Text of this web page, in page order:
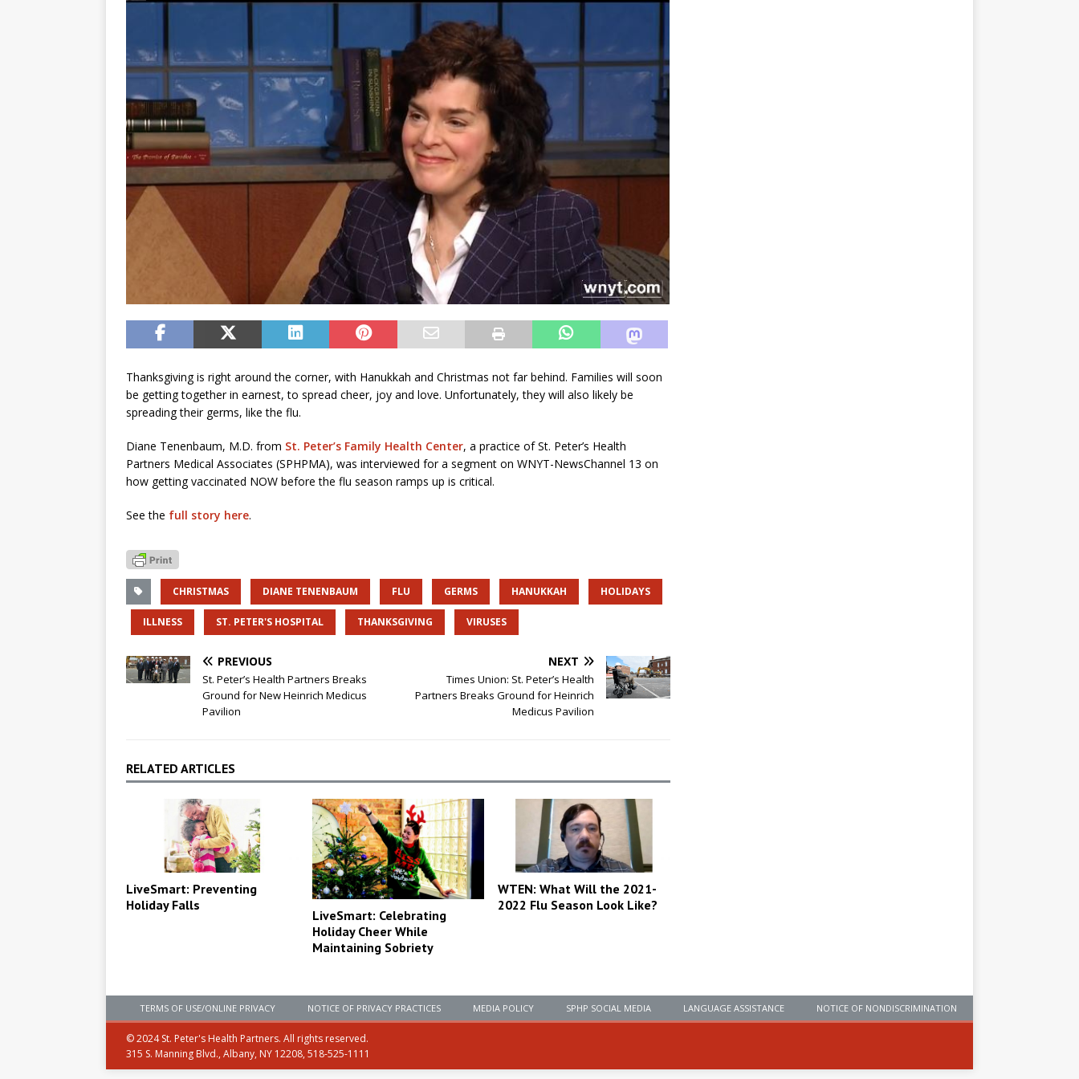
Thanksgiving is right around the corner, with Hanukkah and Christmas not far behind. Families will soon
be getting together in earnest, to spread cheer, joy and love. Unfortunately, they will also likely be
spreading their germs, like the flu.
Diane Tenenbaum, M.D. from St. Peter’s Family Health Center, a practice of St. Peter’s Health
Partners Medical Associates (SPHPMA), was interviewed for a segment on WNYT-NewsChannel 13 on
how getting vaccinated NOW before the flu season ramps up is critical.
See the full story here.
CHRISTMAS DIANE TENENBAUM FLU GERMS HANUKKAH HOLIDAYS
ILLNESS ST. PETER'S HOSPITAL THANKSGIVING VIRUSES
PREVIOUS
St. Peter’s Health Partners Breaks
Ground for New Heinrich Medicus
Pavilion
NEXT
Times Union: St. Peter’s Health
Partners Breaks Ground for Heinrich
Medicus Pavilion
RELATED ARTICLES
LiveSmart: Preventing
Holiday Falls
LiveSmart: Celebrating
Holiday Cheer While
Maintaining Sobriety
WTEN: What Will the 2021-
2022 Flu Season Look Like?
TERMS OF USE/ONLINE PRIVACY NOTICE OF PRIVACY PRACTICES MEDIA POLICY SPHP SOCIAL MEDIA LANGUAGE ASSISTANCE NOTICE OF NONDISCRIMINATION
© 2024 St. Peter's Health Partners. All rights reserved.
315 S. Manning Blvd., Albany, NY 12208, 518-525-1111